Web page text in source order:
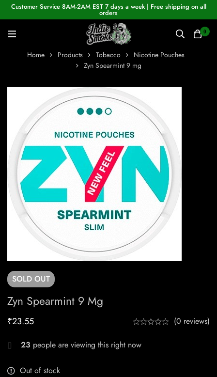
Customer Service 8AM-2AM EST 7 days a week | Free shipping on all
orders
0
Home Products Tobacco
Nicotine Pouches
Zyn Spearmint 9 mg
SOLD OUT
Zyn Spearmint 9 Mg
₹23.55 (0 reviews)
23 people are viewing this right now
Out of stock